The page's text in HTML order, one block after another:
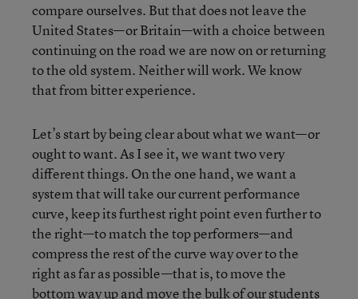
compare ourselves. But that does not leave the
United States—or Britain—with a choice between
continuing on the road we are now on or returning
to the old system. Neither will work. We know
that from bitter experience.
Let’s start by being clear about what we want—or
ought to want. As I see it, we want two very
different things. On the one hand, we want a
system that will take our current performance
curve, keep its furthest right point even further to
the right—to match the top performers—and
compress the rest of the curve way over to the
right as far as possible—that is, to move the
bottom way up and move the bulk of our students